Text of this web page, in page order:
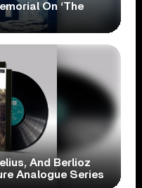
On ‘The
And Berlioz
Analogue Series